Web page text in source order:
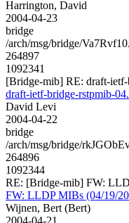
Harrington, David
2004-04-23
bridge
/arch/msg/bridge/
264897
1092341
[Bridge-mib] RE: draft-
draft-ietf-bridge-rstpmib-
David Levi
2004-04-22
bridge
/arch/msg/bridge/
264896
1092344
RE: [Bridge-mib] FW:
FW: LLDP MIBs (04/19/
Wijnen, Bert (Bert)
2004-04-21